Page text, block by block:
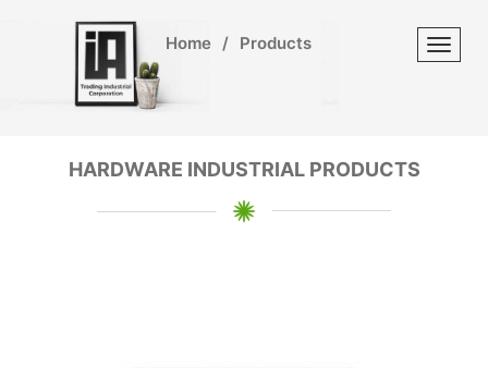
Home / Products
HARDWARE INDUSTRIAL PRODUCTS